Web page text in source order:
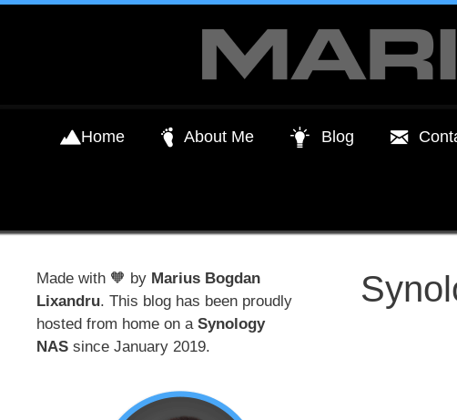
Home About Me Blog
Made with 🧡 by Marius Bogdan
Lixandru. This blog has been proudly
hosted from home on a Synology
NAS since January 2019.